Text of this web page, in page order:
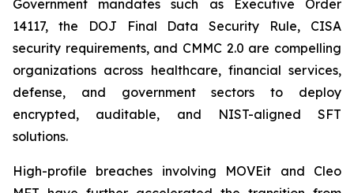
Government mandates such as Executive Order
14117, the DOJ Final Data Security Rule, CISA
security requirements, and CMMC 2.0 are compelling
organizations across healthcare, financial services,
defense, and government sectors to deploy
encrypted, auditable, and NIST-aligned SFT
solutions.
High-profile breaches involving MOVEit and Cleo